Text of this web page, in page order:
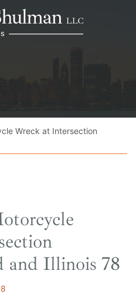
Wreck at Intersection
and Illinois 78